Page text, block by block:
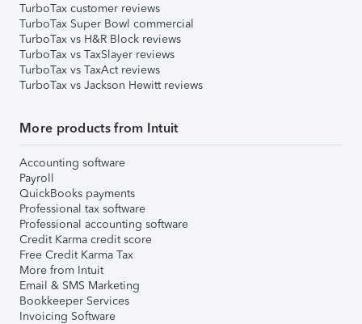
TurboTax customer reviews
TurboTax Super Bowl commercial
TurboTax vs H&R Block reviews
TurboTax vs TaxSlayer reviews
TurboTax vs TaxAct reviews
TurboTax vs Jackson Hewitt reviews
More products from Intuit
Accounting software
Payroll
QuickBooks payments
Professional tax software
Professional accounting software
Credit Karma credit score
Free Credit Karma Tax
More from Intuit
Email & SMS Marketing
Bookkeeper Services
Invoicing Software